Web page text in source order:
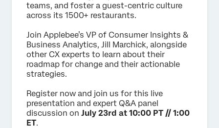
teams, and foster a guest-centric culture
across its 1500+ restaurants.
Join Applebee’s VP of Consumer Insights &
Business Analytics, Jill Marchick, alongside
other CX experts to learn about their
roadmap for change and their actionable
strategies.
Register now and join us for this live
presentation and expert Q&A panel
discussion on July 23rd at 10:00 PT // 1:00
ET.